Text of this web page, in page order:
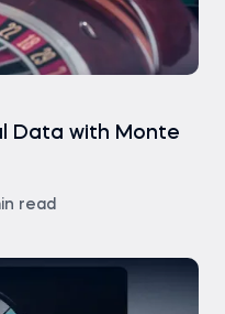
Data with Monte
read